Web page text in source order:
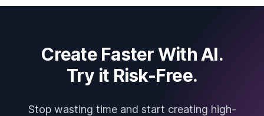
Create Faster With AI.
Try it Risk-Free.
Stop wasting time and start creating high-